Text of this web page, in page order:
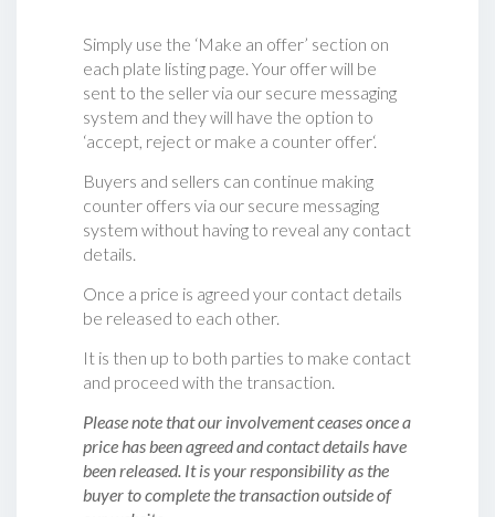
Simply use the ‘Make an offer’ section on
each plate listing page. Your offer will be
sent to the seller via our secure messaging
system and they will have the option to
‘accept, reject or make a counter offer‘.
Buyers and sellers can continue making
counter offers via our secure messaging
system without having to reveal any contact
details.
Once a price is agreed your contact details
be released to each other.
It is then up to both parties to make contact
and proceed with the transaction.
Please note that our involvement ceases once a
price has been agreed and contact details have
been released. It is your responsibility as the
buyer to complete the transaction outside of